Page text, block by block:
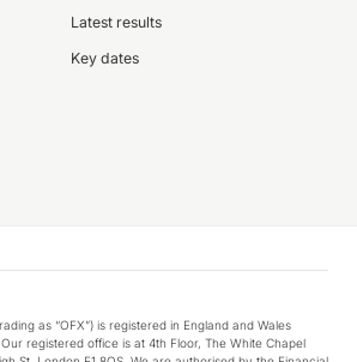
Latest results
Key dates
as “OFX”) is registered in England and Wales
registered office is at 4th Floor, The White Chapel